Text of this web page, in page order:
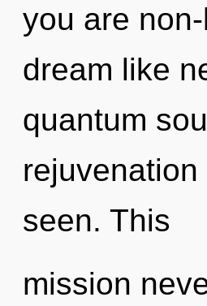
you are
dream like
quantum
seen. This
mission